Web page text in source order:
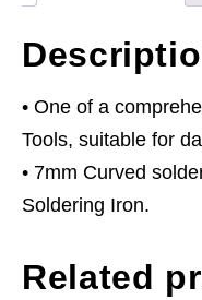
• One of a
Tools, suitable for
• 7mm Curved
Soldering Iron.
Related